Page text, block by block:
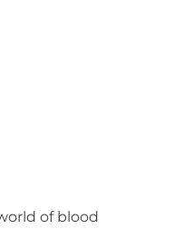
of blood